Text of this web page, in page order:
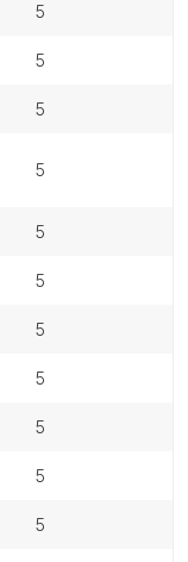
5
5
5
5
5
5
5
5
5
5
5